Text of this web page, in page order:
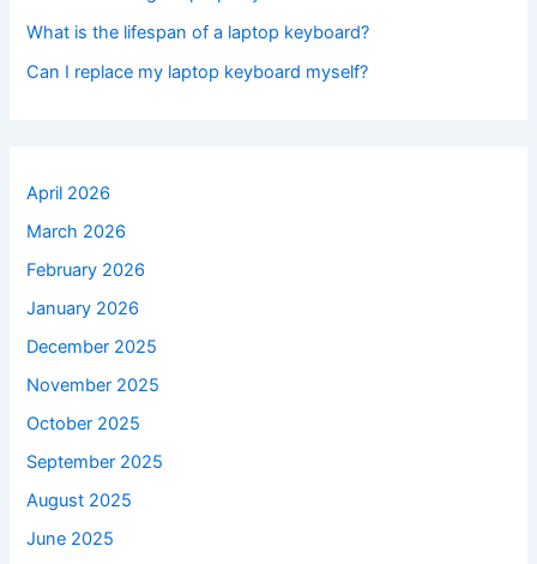
What is the lifespan of a laptop keyboard?
Can I replace my laptop keyboard myself?
April 2026
March 2026
February 2026
January 2026
December 2025
November 2025
October 2025
September 2025
August 2025
June 2025